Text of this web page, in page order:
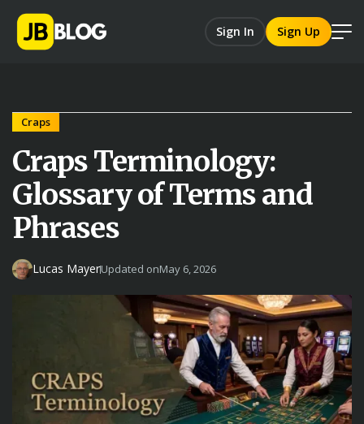
Sign In Sign Up
Craps
Craps Terminology:
Glossary of Terms and
Phrases
Lucas MayerUpdated onMay 6, 2026